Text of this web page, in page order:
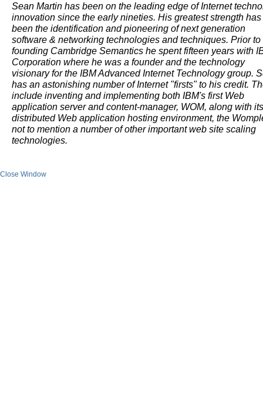
Sean Martin has been on the leading edge of Internet
innovation since the early nineties. His greatest strength has
been the identification and pioneering of next generation
software & networking technologies and techniques. Prior to
founding Cambridge Semantics he spent fifteen years with
Corporation where he was a founder and the technology
visionary for the IBM Advanced Internet Technology group.
has an astonishing number of Internet "firsts" to his credit.
include inventing and implementing both IBM's first Web
application server and content-manager, WOM, along with its
distributed Web application hosting environment, the
not to mention a number of other important web site scaling
technologies.
Close Window